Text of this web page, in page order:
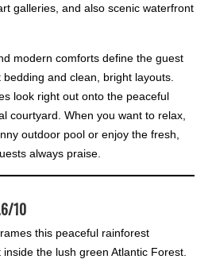
galleries, and also scenic waterfront
modern comforts define the guest
and clean, bright layouts.
look right out onto the peaceful
courtyard. When you want to relax,
outdoor pool or enjoy the fresh,
always praise.
10
this peaceful rainforest
the lush green Atlantic Forest.